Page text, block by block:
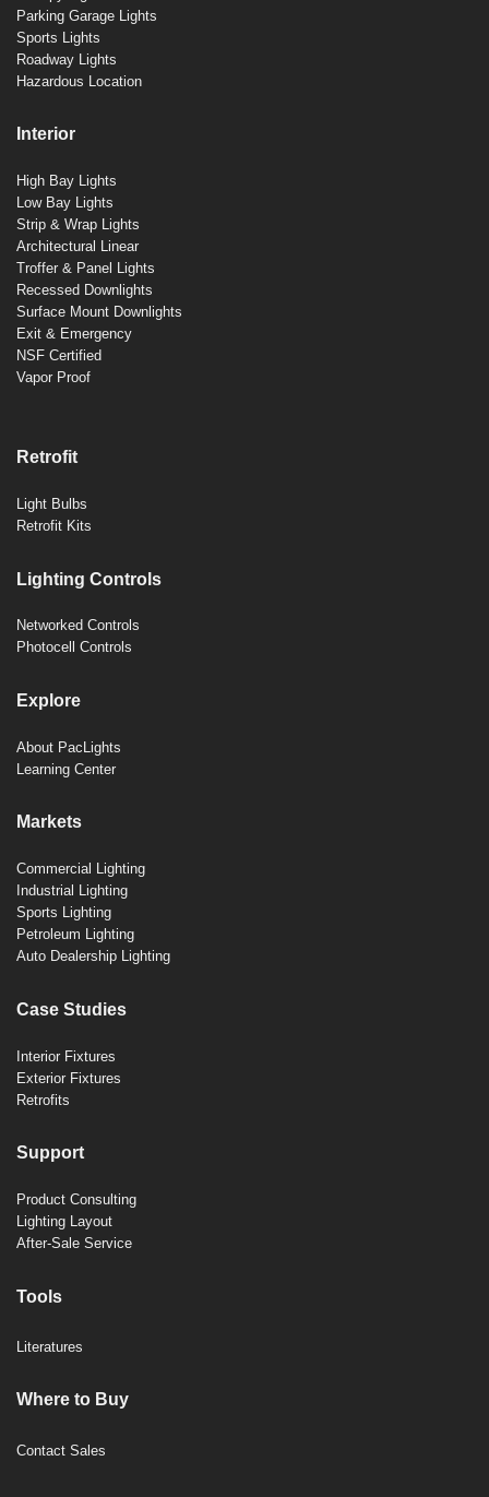
Parking Garage Lights
Sports Lights
Roadway Lights
Hazardous Location
Interior
High Bay Lights
Low Bay Lights
Strip & Wrap Lights
Architectural Linear
Troffer & Panel Lights
Recessed Downlights
Surface Mount Downlights
Exit & Emergency
NSF Certified
Vapor Proof
Retrofit
Light Bulbs
Retrofit Kits
Lighting Controls
Networked Controls
Photocell Controls
Explore
About PacLights
Learning Center
Markets
Commercial Lighting
Industrial Lighting
Sports Lighting
Petroleum Lighting
Auto Dealership Lighting
Case Studies
Interior Fixtures
Exterior Fixtures
Retrofits
Support
Product Consulting
Lighting Layout
After-Sale Service
Tools
Literatures
Where to Buy
Contact Sales